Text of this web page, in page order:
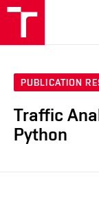
PUBLICATION
Traffic
Python